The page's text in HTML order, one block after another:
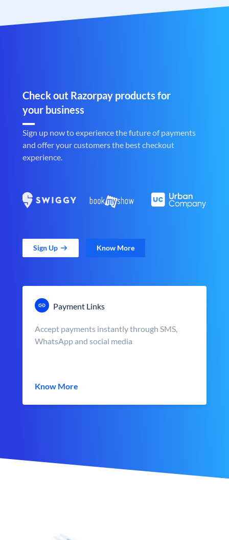
Check out Razorpay products for
your business
Sign up now to experience the future of payments
and offer your customers the best checkout
experience.
Sign Up Know More
Payment Links
Accept payments instantly through SMS,
WhatsApp and social media
Know More